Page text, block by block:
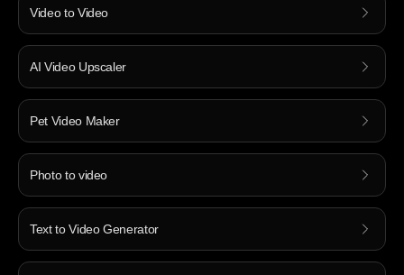
Video to Video
AI Video Upscaler
Pet Video Maker
Photo to video
Text to Video Generator